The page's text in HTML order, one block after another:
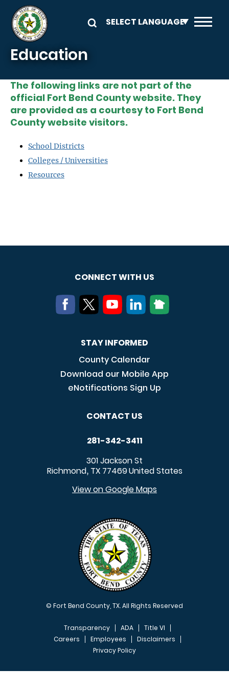
Skip to main content
Education
The following links are not part of the
official Fort Bend County website. They
are provided as a courtesy to Fort Bend
County website visitors.
School Districts
Colleges / Universities
Resources
CONNECT WITH US
STAY INFORMED
County Calendar
Download our Mobile App
eNotifications Sign Up
CONTACT US
281-342-3411
301 Jackson St
Richmond, TX 77469United States
View on Google Maps
© Fort Bend County, TX. All Rights Reserved
FOOTER MENU
Transparency ADA
Title VI
Careers
Employees
Disclaimers
Privacy Policy